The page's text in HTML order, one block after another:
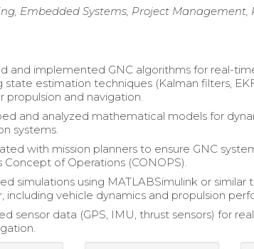
Embedded Systems, Project Management,
and implemented GNC algorithms for real-
state estimation techniques (Kalman filters,
propulsion and navigation.
and analyzed mathematical models for
systems.
with mission planners to ensure GNC
Concept of Operations (CONOPS).
simulations using MATLABSimulink or similar
including vehicle dynamics and propulsion
sensor data (GPS, IMU, thrust sensors) for